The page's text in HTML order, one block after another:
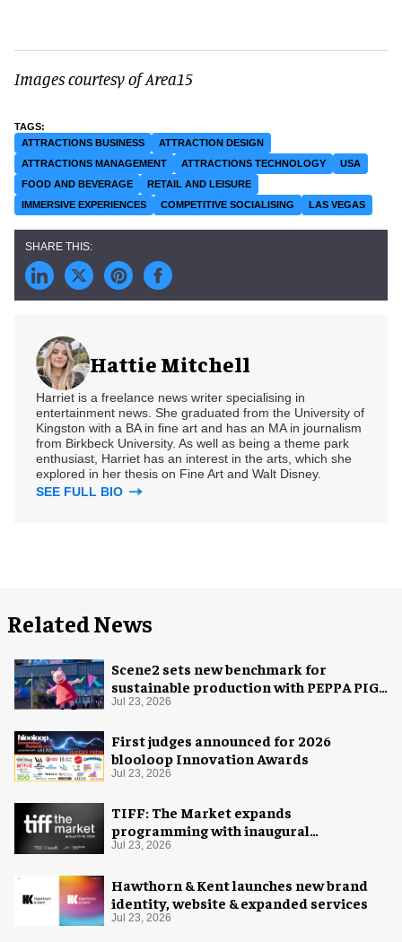
Images courtesy of Area15
ATTRACTIONS BUSINESS
ATTRACTION DESIGN
ATTRACTIONS MANAGEMENT
ATTRACTIONS TECHNOLOGY
USA
FOOD AND BEVERAGE
RETAIL AND LEISURE
IMMERSIVE EXPERIENCES
COMPETITIVE SOCIALISING LAS VEGAS
Hattie Mitchell
Harriet is a freelance news writer specialising in
entertainment news. She graduated from the University of
Kingston with a BA in fine art and has an MA in journalism
from Birkbeck University. As well as being a theme park
enthusiast, Harriet has an interest in the arts, which she
explored in her thesis on Fine Art and Walt Disney.
SEE FULL BIO
Related News
Scene2 sets new benchmark for
sustainable production with PEPPA PIG:
Space Adventure
Jul 23, 2026
First judges announced for 2026
blooloop Innovation Awards
Jul 23, 2026
TIFF: The Market expands
programming with inaugural
Innovation Hub
Jul 23, 2026
Hawthorn & Kent launches new brand
identity, website & expanded services
Jul 23, 2026